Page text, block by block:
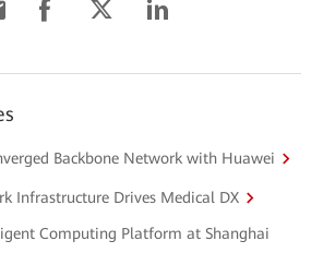
Backbone Network with Huawei
Infrastructure Drives Medical DX
Computing Platform at Shanghai